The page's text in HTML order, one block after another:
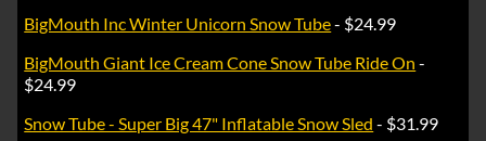
BigMouth Inc Winter Unicorn Snow Tube- $24.99
BigMouth Giant Ice Cream Cone Snow Tube Ride On -
$24.99
Snow Tube - Super Big 47" Inflatable Snow Sled - $31.99